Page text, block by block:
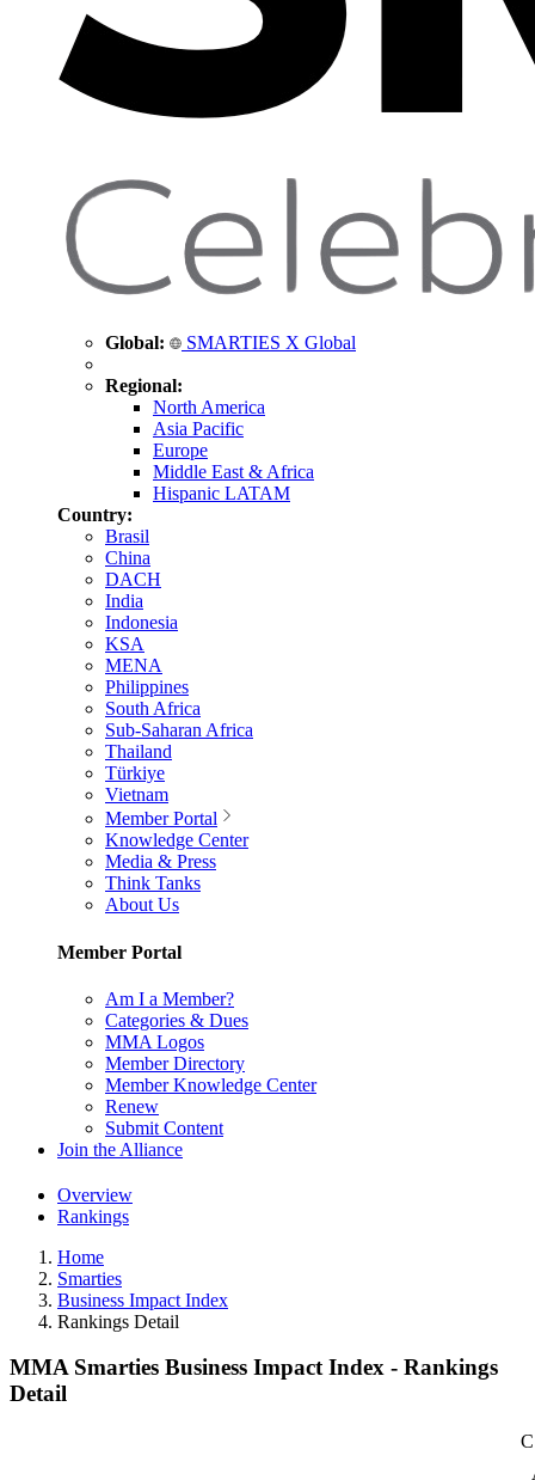
Global: SMARTIES X Global
Regional:
North America
Asia Pacific
Europe
Middle East & Africa
Hispanic LATAM
Country:
Brasil
China
DACH
India
Indonesia
KSA
MENA
Philippines
South Africa
Sub-Saharan Africa
Thailand
Türkiye
Vietnam
Member Portal
Knowledge Center
Media & Press
Think Tanks
About Us
Member Portal
Am I a Member?
Categories & Dues
MMA Logos
Member Directory
Member Knowledge Center
Renew
Submit Content
Join the Alliance
Overview
Rankings
Home
Smarties
Business Impact Index
Rankings Detail
MMA Smarties Business Impact Index - Rankings
Detail